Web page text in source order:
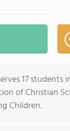
17
of Christian
Children.